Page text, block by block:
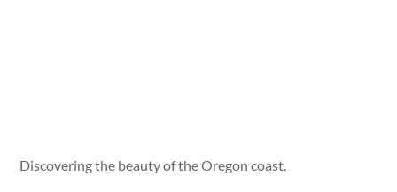
Discovering the beauty of the Oregon coast.